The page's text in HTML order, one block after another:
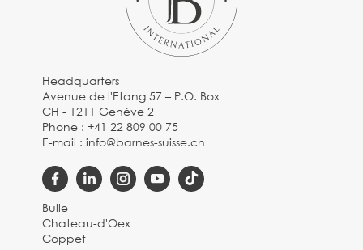
Headquarters
Avenue de l'Etang 57 – P.O. Box
CH - 1211 Genève 2
Phone :+41 22 809 00 75
E-mail :info@barnes-suisse.ch
Bulle
Chateau-d'Oex
Coppet